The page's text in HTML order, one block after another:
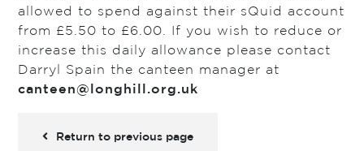
allowed to spend against their sQuid account
from £5.50 to £6.00. If you wish to reduce or
increase this daily allowance please contact
Darryl Spain the canteen manager at
canteen@longhill.org.uk
Return to previous page